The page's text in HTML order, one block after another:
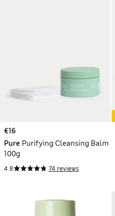
€16
Pure Purifying Cleansing Balm
100g
4.8 74 reviews